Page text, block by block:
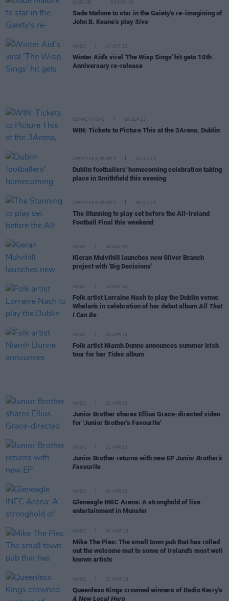
CULTURE 03 NOV 23
Sade Malone to star in the Gaiety's re-imagining of
John B. Keane’s play Sive
MUSIC 17 OCT 23
Winter Aid's viral 'The Wisp Sings' hit gets 10th
Anniversary re-release
COMPETITIONS 15 SEP 23
WIN: Tickets to Picture This at the 3Arena, Dublin
LIFESTYLE & SPORTS 31 JUL 23
Dublin footballers' homecoming celebration taking
place in Smithfield this evening
LIFESTYLE & SPORTS 26 JUL 23
The Stunning to play set before the All-Ireland
Football Final this weekend
MUSIC 26 MAY 23
Kieran Mulvihill launches new Silver Branch
project with 'Big Decisions'
MUSIC 15 MAY 23
Folk artist Lorraine Nash to play the Dublin venue
Whelan's in celebration of her debut album All That
I Can Be
MUSIC 25 APR 23
Folk artist Niamh Dunne announces summer Irish
tour for her Tides album
MUSIC 21 APR 23
Junior Brother shares Ellius Grace-directed video
for 'Junior Brother's Favourite'
MUSIC 11 APR 23
Junior Brother returns with new EP Junior Brother's
Favourite
MUSIC 04 APR 23
Gleneagle INEC Arena: A stronghold of live
entertainment in Munster
MUSIC 30 MAR 23
Mike The Pies: The small town pub that has rolled
out the welcome mat to some of Ireland's most well
known artists
MUSIC 27 MAR 23
Queenless Kings crowned winners of Radio Kerry's
A New Local Hero